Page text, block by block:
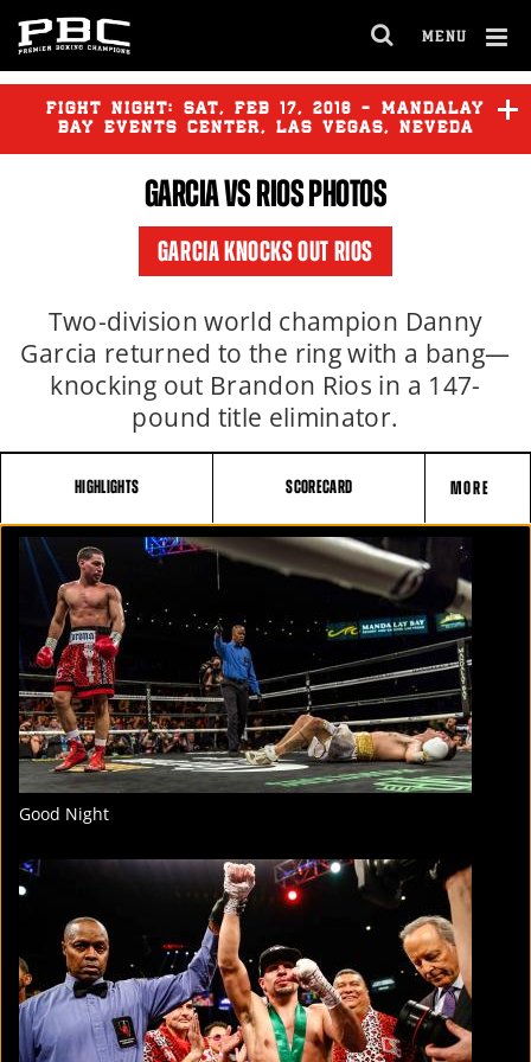
MENU
FULL
SITE
FIGHT NIGHT: SAT, FEB 17, 2018 - MANDALAY
BAY EVENTS CENTER, LAS VEGAS, NEVEDA
GARCIAVS RIOS PHOTOS
GARCIA KNOCKS OUT RIOS
Two-division world champion Danny
Garcia returned to the ring with a bang—
knocking out Brandon Rios in a 147-
pound title eliminator.
HIGHLIGHTS SCORECARD MORE
FIGHT
STATS
PHOTOS
Good Night